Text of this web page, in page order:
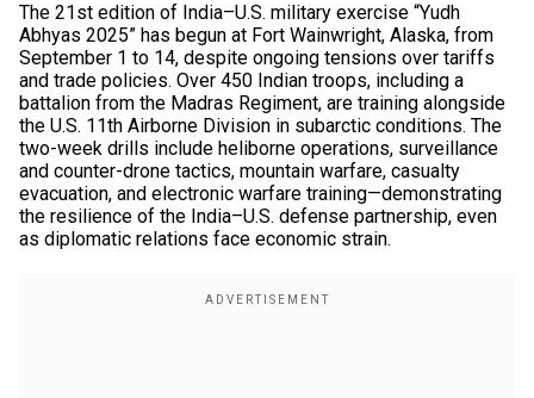
The 21st edition of India–U.S. military exercise “Yudh
Abhyas 2025” has begun at Fort Wainwright, Alaska, from
September 1 to 14, despite ongoing tensions over tariffs
and trade policies. Over 450 Indian troops, including a
battalion from the Madras Regiment, are training alongside
the U.S. 11th Airborne Division in subarctic conditions. The
two-week drills include heliborne operations, surveillance
and counter-drone tactics, mountain warfare, casualty
evacuation, and electronic warfare training—demonstrating
the resilience of the India–U.S. defense partnership, even
as diplomatic relations face economic strain.